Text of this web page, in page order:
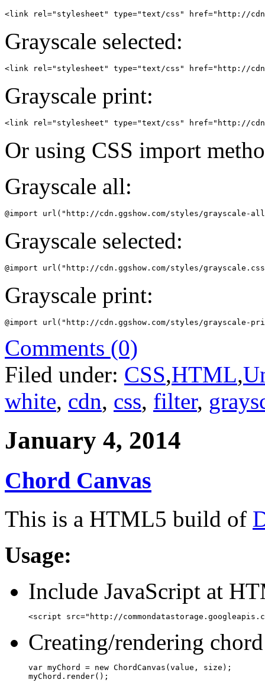
Grayscale selected:
Grayscale print:
Or using CSS import
Grayscale all:
Grayscale selected:
Grayscale print:
Comments (0)
Filed under: CSS,HTML,
white, cdn, css, filter,
January 4, 2014
Chord Canvas
This is a HTML5 build of
Usage:
Include JavaScript at
<script src="http://
Creating/rendering
var myChord = new ChordCanvas(value, size);
myChord.render();